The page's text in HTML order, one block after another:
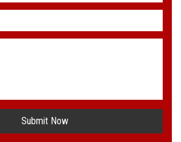
Submit Now